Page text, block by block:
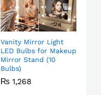
Vanity Mirror Light
LED Bulbs for Makeup
Mirror Stand (10
Bulbs)
₨ 1,268